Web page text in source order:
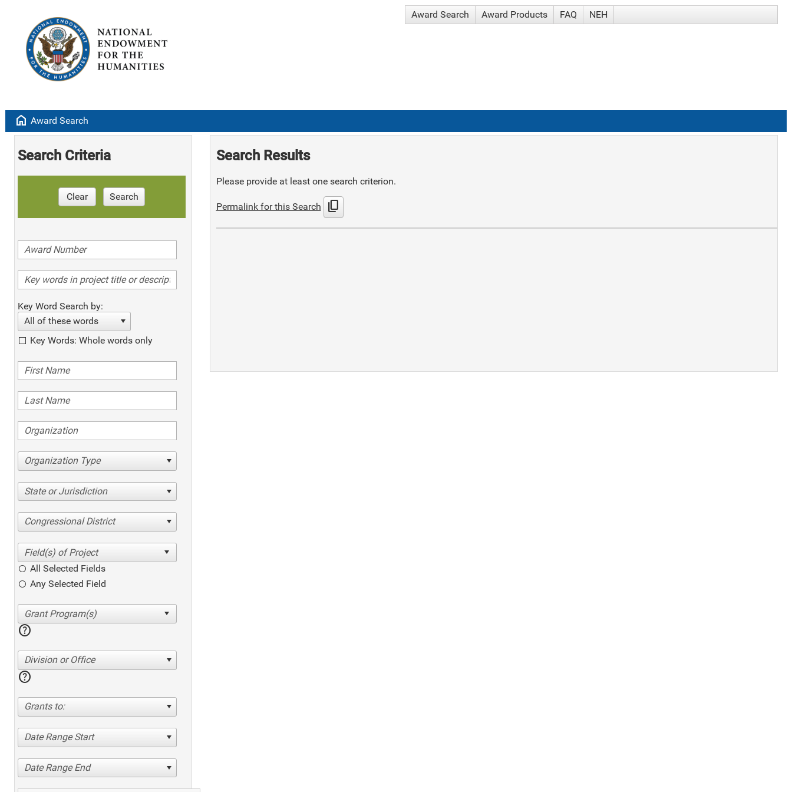
Award Search Award Products FAQ NEH
home Award Search
Search Criteria
Clear Search
Key Word Search by:
All of these words
Key Words: Whole words only
Organization Type
State or Jurisdiction
Congressional District
All Selected Fields
Any Selected Field
help
Division or Office
help
Grants to:
Date Range Start
Date Range End
Search Results
Please provide at least one search criterion.
Permalink for this Search content_copy